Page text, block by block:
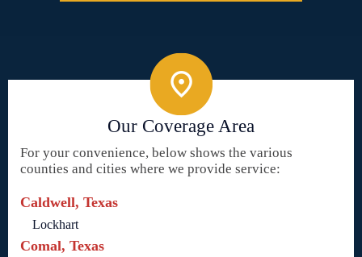
Our Coverage Area
For your convenience, below shows the various
counties and cities where we provide service:
Caldwell, Texas
Lockhart
Comal, Texas